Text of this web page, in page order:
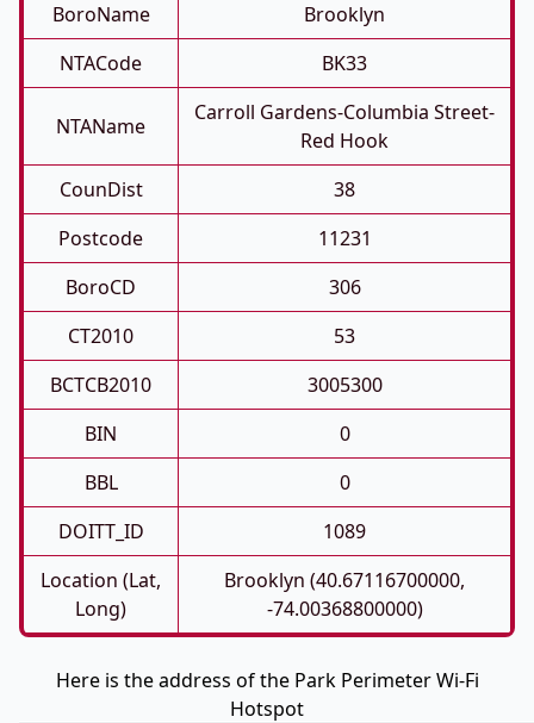
BoroName
Brooklyn
NTACode
BK33
NTAName
Carroll Gardens-Columbia Street-
Red Hook
CounDist
38
Postcode
11231
BoroCD
306
CT2010
53
BCTCB2010
3005300
BIN
0
BBL
0
DOITT_ID
1089
Location (Lat,
Long)
Brooklyn (40.67116700000,
-74.00368800000)
Here is the address of the Park Perimeter Wi-Fi
Hotspot